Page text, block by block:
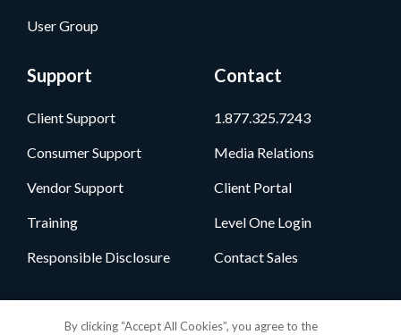
User Group
Support
Client Support
Consumer Support
Vendor Support
Training
Responsible Disclosure
Contact
1.877.325.7243
Media Relations
Client Portal
Level One Login
Contact Sales
By clicking “Accept All Cookies”, you agree to the